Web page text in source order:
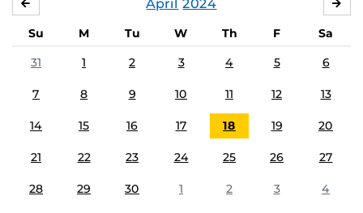
April 2024
Su M Tu W Th F
Sa
31
1 2 3 4 5 6
7 8 9 10 11 12 13
14 15 16 17 18 19 20
21 22 23 24 25 26 27
28 29 30 1 2 3 4